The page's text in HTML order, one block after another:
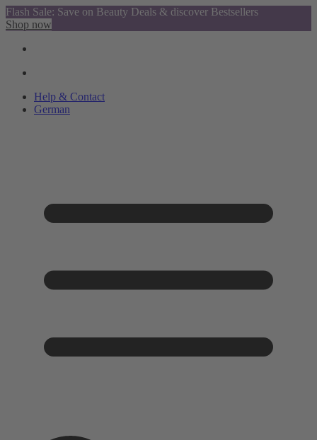
Flash Sale: Save on Beauty Deals & discover Bestsellers
Shop now
Help & Contact
German